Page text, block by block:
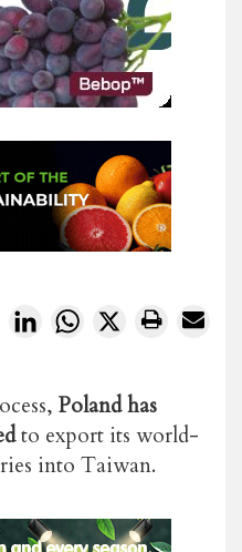
FacebookLinkedInWhatsApp
X
Poland has
to export its world-
into Taiwan.